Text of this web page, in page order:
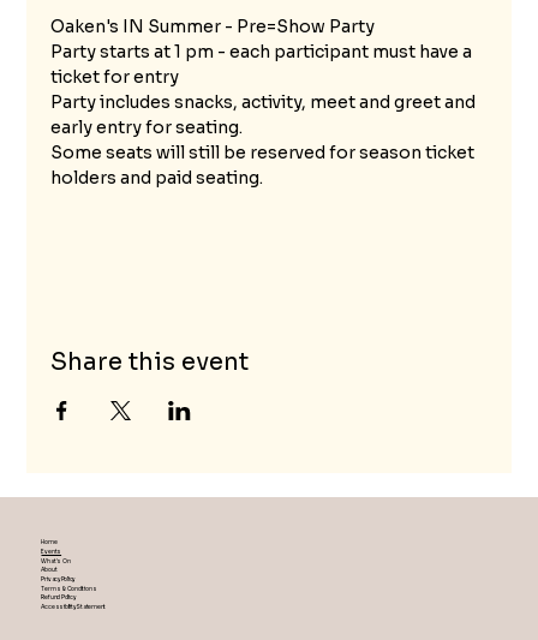
Oaken's IN Summer - Pre=Show Party
Party starts at 1 pm - each participant must have a
ticket for entry
Party includes snacks, activity, meet and greet and
early entry for seating.
Some seats will still be reserved for season ticket
holders and paid seating.
Share this event
Home
Events
What's On
About
Privacy Policy
Terms & Conditions
Refund Policy
Accessibility Statement